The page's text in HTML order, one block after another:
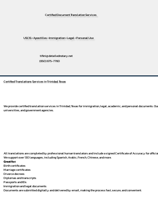
Certified Document Translation Services
USCIS • Apostilles • Immigration • Legal • Personal Use
tifini@detailednotary.net
(650) 675-7760
Certified Translations Services in Trinidad, Texas
We provide certified translation services in Trinidad, Texas for immigration, legal, academic, and personal documents.
universities, and government agencies.
All translations are completed by professional human translators and include a signed Certificate of Accuracy for
We support over 130 languages, includingSpanish,Arabic,French,Chinese, and more.
Great for:
Birth certificates
Marriage certificates
Divorce decrees
Diplomas and transcripts
Passports and IDs
Immigration and legal documents
Documents are submitted digitally and delivered by email, making the process fast, secure, and convenient.